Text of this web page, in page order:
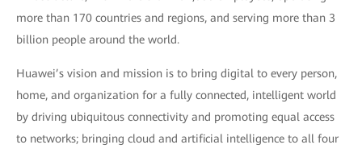
more than 170 countries and regions, and serving more than 3
billion people around the world.
Huawei’s vision and mission is to bring digital to every person,
home, and organization for a fully connected, intelligent world
by driving ubiquitous connectivity and promoting equal access
to networks; bringing cloud and artificial intelligence to all four